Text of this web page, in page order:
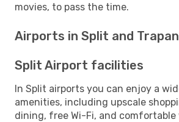
movies, to pass the time.
Airports in Split and
Split Airport facilities
In Split airports you can enjoy a
amenities, including upscale
dining, free Wi-Fi, and comfortable